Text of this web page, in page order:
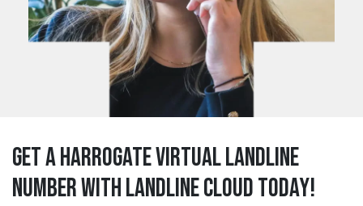
Get a harrogate Virtual Landline
Number with Landline Cloud Today!